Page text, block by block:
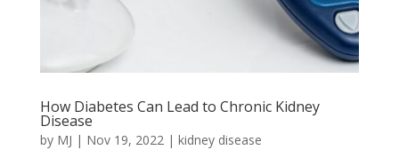
How Diabetes Can Lead to Chronic Kidney
Disease
by MJ | Nov 19, 2022| kidney disease